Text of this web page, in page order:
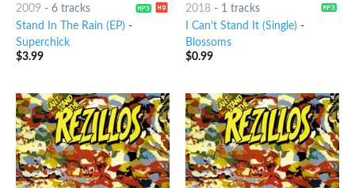
2009 - 6 tracks
Stand In The Rain (EP) -
Superchick
$3.99
2018- 1 tracks
I Can’t Stand It (Single) -
Blossoms
$0.99